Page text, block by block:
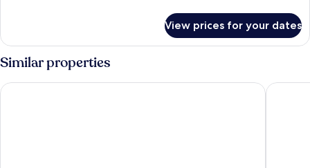
For
Single
View prices for your dates
Similar properties
Livensa Living Studios Valencia Marina Real Exe